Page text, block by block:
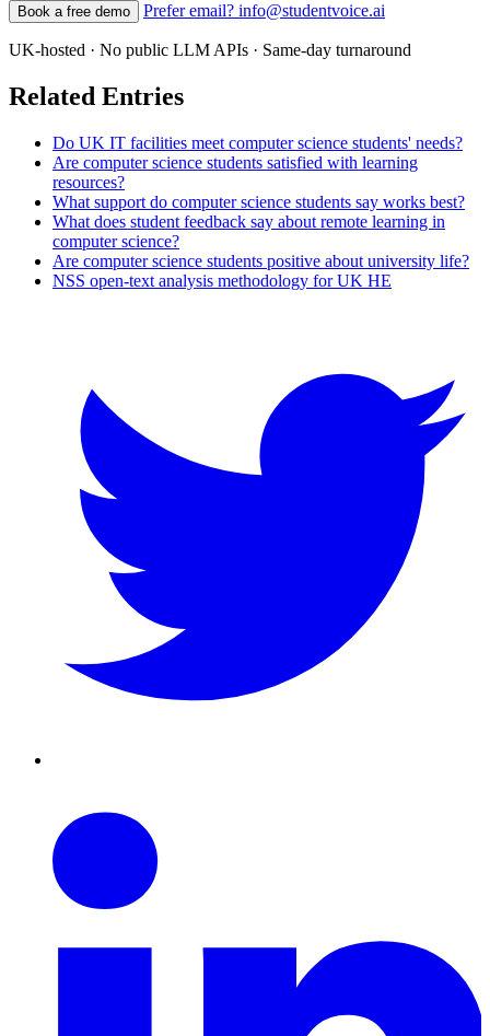
Book a free demo Prefer email? info@studentvoice.ai
UK-hosted · No public LLM APIs · Same-day turnaround
Related Entries
Do UK IT facilities meet computer science students' needs?
Are computer science students satisfied with learning
resources?
What support do computer science students say works best?
What does student feedback say about remote learning in
computer science?
Are computer science students positive about university life?
NSS open-text analysis methodology for UK HE